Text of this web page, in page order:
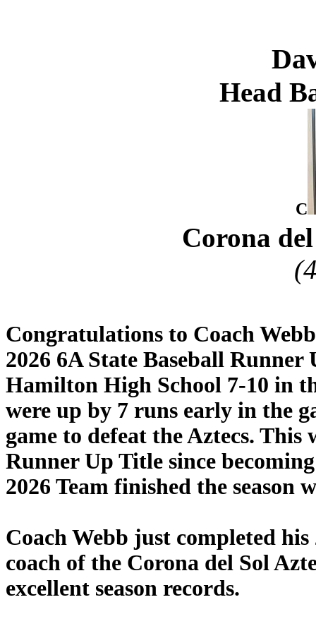
Head
C
Corona
Congratulations to Coach
2026 6A State Baseball Runner
Hamilton High School 7-10 in
were up by 7 runs early in the
game to defeat the Aztecs. This
Runner Up Title since
2026 Team finished the season
Coach Webb just completed
coach of the Corona del Sol
excellent season records.